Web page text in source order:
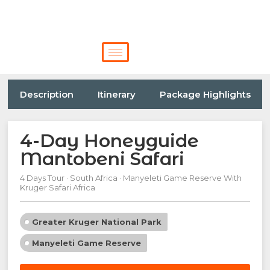
Description Itinerary Package Highlights
4-Day Honeyguide
Mantobeni Safari
4 Days Tour · South Africa · Manyeleti Game Reserve With
Kruger Safari Africa
Greater Kruger National Park
Manyeleti Game Reserve